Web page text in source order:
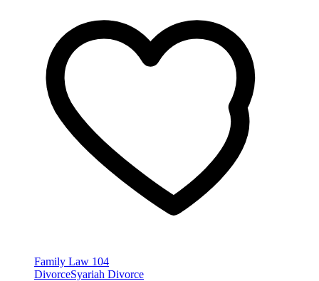
Family Law 104
DivorceSyariah Divorce